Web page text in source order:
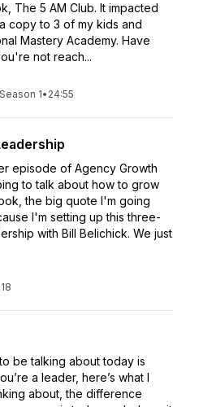
The 5 AM Club. It impacted
copy to 3 of my kids and
Mastery Academy. Have
not reach...
Season 1• 24:55
episode of Agency Growth
to talk about how to grow
the big quote I'm going
I'm setting up this three-
with Bill Belichick. We just
be talking about today is
a leader, here’s what I
about, the difference